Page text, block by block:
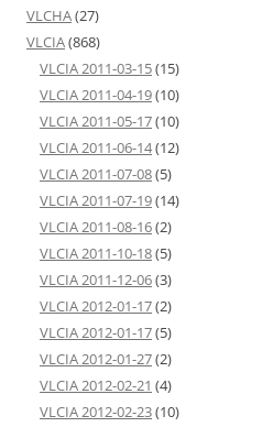
VLCHA(27)
VLCIA(868)
VLCIA 2011-03-15(15)
VLCIA 2011-04-19(10)
VLCIA 2011-05-17(10)
VLCIA 2011-06-14(12)
VLCIA 2011-07-08(5)
VLCIA 2011-07-19(14)
VLCIA 2011-08-16(2)
VLCIA 2011-10-18(5)
VLCIA 2011-12-06(3)
VLCIA 2012-01-17(2)
VLCIA 2012-01-17(5)
VLCIA 2012-01-27(2)
VLCIA 2012-02-21 (4)
VLCIA 2012-02-23(10)